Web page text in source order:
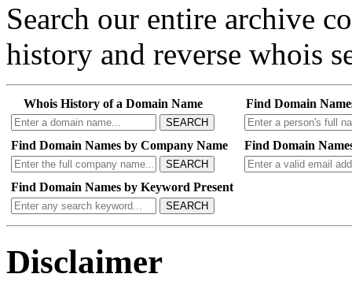
Search our entire archive
history and reverse whois
Whois History of a Domain Name
SEARCH
Find Domain
Find Domain Names by Company Name
SEARCH
Find Domain
Find Domain Names by Keyword Present
SEARCH
Disclaimer